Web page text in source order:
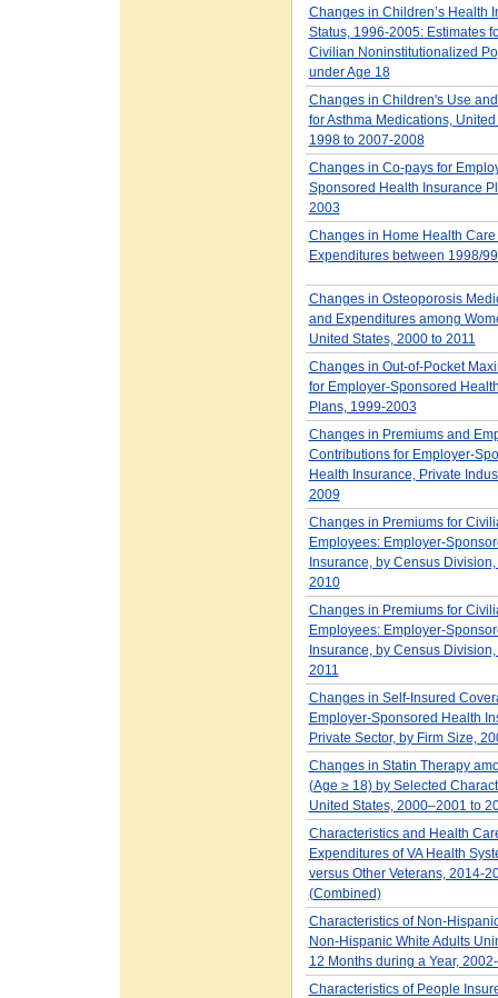
Changes in Children’s Health
Status, 1996-2005: Estimates
Civilian Noninstitutionalized
under Age 18
Changes in Children's Use
for Asthma Medications,
1998 to 2007-2008
Changes in Co-pays for
Sponsored Health Insurance
2003
Changes in Home Health
Expenditures between 1998/
Changes in Osteoporosis
and Expenditures among
United States, 2000 to 2011
Changes in Out-of-Pocket
for Employer-Sponsored
Plans, 1999-2003
Changes in Premiums and
Contributions for Employer-
Health Insurance, Private
2009
Changes in Premiums for
Employees: Employer-
Insurance, by Census
2010
Changes in Premiums for
Employees: Employer-
Insurance, by Census
2011
Changes in Self-Insured
Employer-Sponsored Health
Private Sector, by Firm Size,
Changes in Statin Therapy
(Age ≥ 18) by Selected
United States, 2000–2001 to
Characteristics and Health
Expenditures of VA Health
versus Other Veterans, 2014-
(Combined)
Characteristics of Non-
Non-Hispanic White Adults
12 Months during a Year,
Characteristics of People